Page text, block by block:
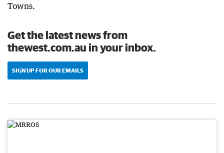
Towns.
Get the latest news from
thewest.com.au in your inbox.
SIGN UP FOR OUR EMAILS